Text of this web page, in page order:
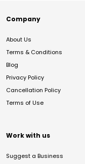
Company
About Us
Terms & Conditions
Blog
Privacy Policy
Cancellation Policy
Terms of Use
Work with us
Suggest a Business